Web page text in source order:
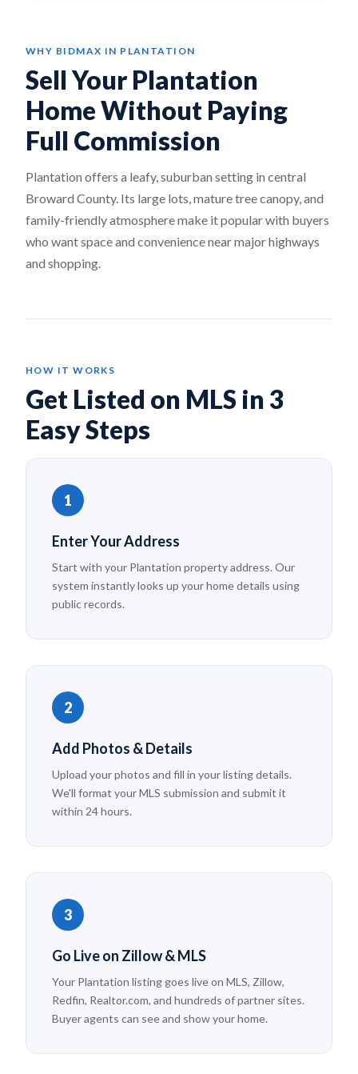
WHY BIDMAX IN PLANTATION
Sell Your Plantation
Home Without Paying
Full Commission
Plantation offers a leafy, suburban setting in central
Broward County. Its large lots, mature tree canopy, and
family-friendly atmosphere make it popular with buyers
who want space and convenience near major highways
and shopping.
HOW IT WORKS
Get Listed on MLS in 3
Easy Steps
1
Enter Your Address
Start with your Plantation property address. Our
system instantly looks up your home details using
public records.
2
Add Photos & Details
Upload your photos and fill in your listing details.
We'll format your MLS submission and submit it
within 24 hours.
3
Go Live on Zillow & MLS
Your Plantation listing goes live on MLS, Zillow,
Redfin, Realtor.com, and hundreds of partner sites.
Buyer agents can see and show your home.